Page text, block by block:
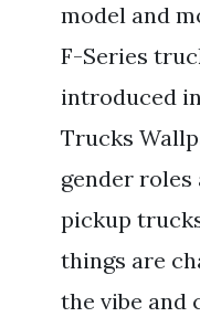
model and
F-Series
introduced
Trucks
gender roles
pickup
things are
the vibe and